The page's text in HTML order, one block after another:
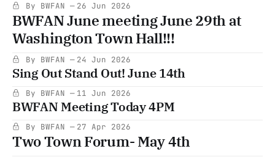
By BWFAN 26 Jun 2026
BWFAN June meeting June 29th at
Washington Town Hall!!!
By BWFAN 24 Jun 2026
Sing Out Stand Out! June 14th
By BWFAN 11 Jun 2026
BWFAN Meeting Today 4PM
By BWFAN 27 Apr 2026
Two Town Forum- May 4th